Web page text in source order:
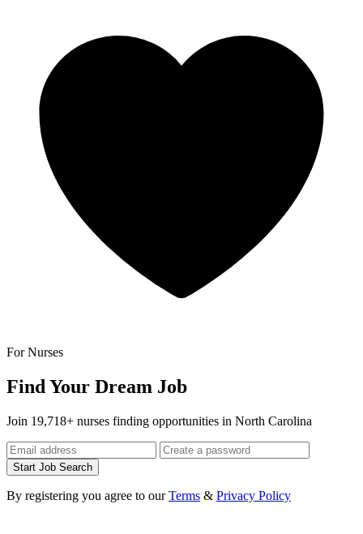
For Nurses
Find Your Dream Job
Join 19,718+ nurses finding opportunities in North Carolina
Start Job Search
By registering you agree to ourTerms & Privacy Policy